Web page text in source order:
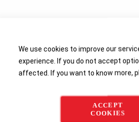
We use cookies to improve our
experience. If you do not accept
affected. If you want to know more,
ACCEPT
COOKIES
Monitor
is ideal for